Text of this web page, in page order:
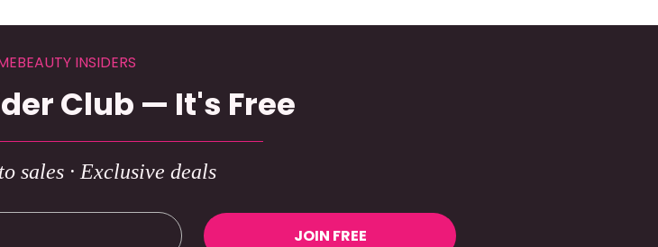
INSIDERS
Club — It's Free
sales · Exclusive deals
JOIN FREE